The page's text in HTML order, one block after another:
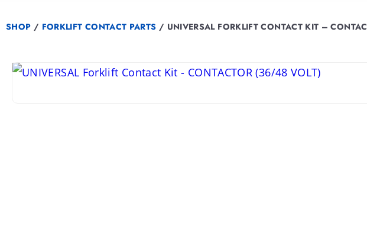
SHOP / FORKLIFT CONTACT PARTS / UNIVERSAL FORKLIFT CONTACT KIT –